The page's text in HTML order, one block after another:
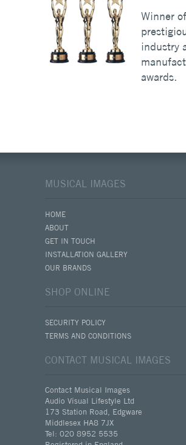
Winner
industry
awards.
MUSICAL IMAGES
HOME
ABOUT
GET IN TOUCH
INSTALLATION GALLERY
OUR BRANDS
SHOP ONLINE
SECURITY POLICY
TERMS AND CONDITIONS
CONTACT MUSICAL IMAGES
Contact Musical Images
Audio Visual Lifestyle Ltd
173 Station Road, Edgware
Middlesex HA8 7JX
Tel: 020 8952 5535